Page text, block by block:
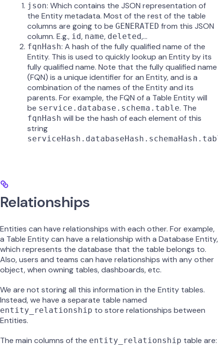
json: Which contains the JSON representation of
the Entity metadata. Most of the rest of the table
columns are going to be GENERATED from this JSON
column. E.g., id, name, deleted,…
fqnHash: A hash of the fully qualified name of the
Entity. This is used to quickly lookup an Entity by its
fully qualified name. Note that the fully qualified name
(FQN) is a unique identifier for an Entity, and is a
combination of the names of the Entity and its
parents. For example, the FQN of a Table Entity will
be service.database.schema.table. The
fqnHash will be the hash of each element of this
string
Relationships
Entities can have relationships with each other. For example,
a Table Entity can have a relationship with a Database Entity,
which represents the database that the table belongs to.
Also, users and teams can have relationships with any other
object, when owning tables, dashboards, etc.
We are not storing all this information in the Entity tables.
Instead, we have a separate table named
entity_relationship to store relationships between
Entities.
The main columns of the entity_relationship table are: